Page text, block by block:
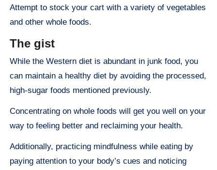
Attempt to stock your cart with a variety of vegetables
and other whole foods.
The gist
While the Western diet is abundant in junk food, you
can maintain a healthy diet by avoiding the processed,
high-sugar foods mentioned previously.
Concentrating on whole foods will get you well on your
way to feeling better and reclaiming your health.
Additionally, practicing mindfulness while eating by
paying attention to your body’s cues and noticing